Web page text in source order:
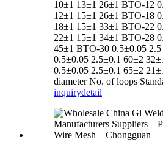
10±1 13±1 26±1 BTO-12
12±1 15±1 26±1 BTO-18
18±1 15±1 33±1 BTO-22
22±1 15±1 34±1 BTO-28
45±1 BTO-30 0.5±0.05
0.5±0.05 2.5±0.1 60±2
0.5±0.05 2.5±0.1 65±2
diameter No. of loops
inquirydetail